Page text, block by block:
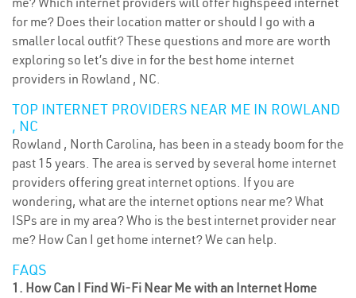
for me? Does their location matter or should I go with a
smaller local outfit? These questions and more are worth
exploring so let’s dive in for the best home internet
providers in Rowland , NC.
TOP INTERNET PROVIDERS NEAR ME IN ROWLAND
, NC
Rowland , North Carolina, has been in a steady boom for the
past 15 years. The area is served by several home internet
providers offering great internet options. If you are
wondering, what are the internet options near me? What
ISPs are in my area? Who is the best internet provider near
me? How Can I get home internet? We can help.
FAQS
1. How Can I Find Wi-Fi Near Me with an Internet Home